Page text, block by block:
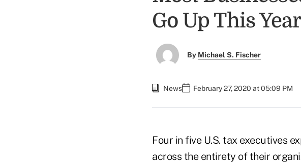
Go Up This
By Michael S. Fischer
News February 27, 2020 at 05:09 PM
Four in five U.S. tax executives
across the entirety of their